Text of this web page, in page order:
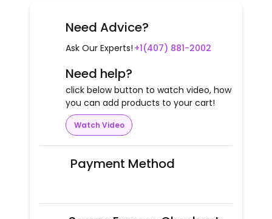
Need Advice?
Ask Our Experts! +1(407) 881-2002
Need help?
click below button to watch video, how
you can add products to your cart!
Watch Video
Payment Method